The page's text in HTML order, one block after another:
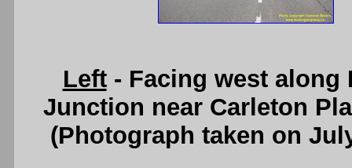
Left- Facing west along
Junction near Carleton
(Photograph taken on